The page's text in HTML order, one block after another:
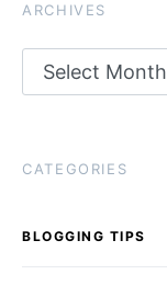
ARCHIVES
CATEGORIES
BLOGGING TIPS